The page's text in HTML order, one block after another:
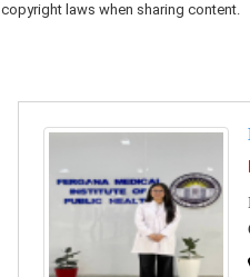
copyright laws when sharing content.